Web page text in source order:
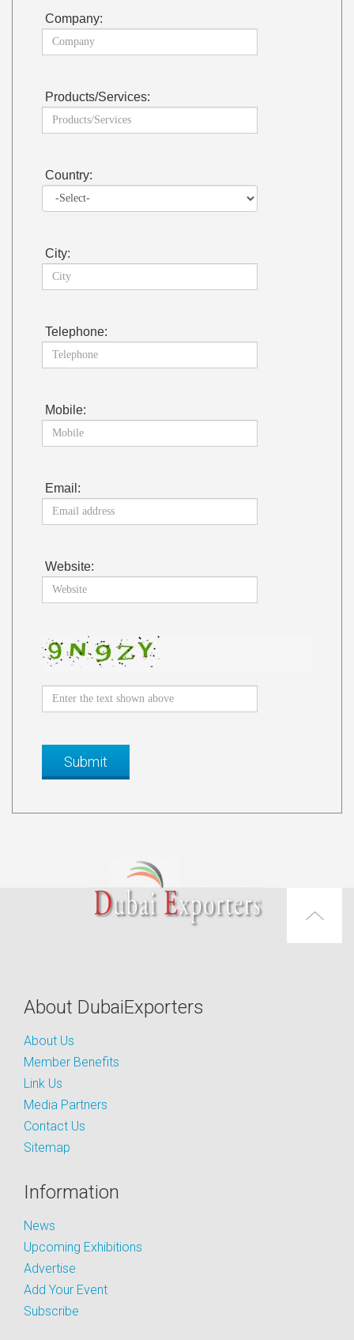
Company:
Products/Services:
Country:
City:
Telephone:
Mobile:
Email:
Website:
About DubaiExporters
About Us
Member Benefits
Link Us
Media Partners
Contact Us
Sitemap
Information
News
Upcoming Exhibitions
Advertise
Add Your Event
Subscribe